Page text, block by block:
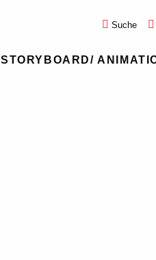
Suche
STORYBOARD/